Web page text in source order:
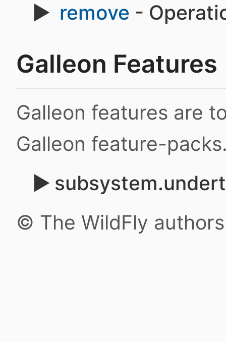
remove -
Galleon Features
Galleon features are
Galleon feature-
© The WildFly